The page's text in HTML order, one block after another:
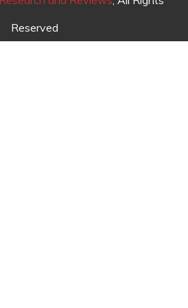
Reserved